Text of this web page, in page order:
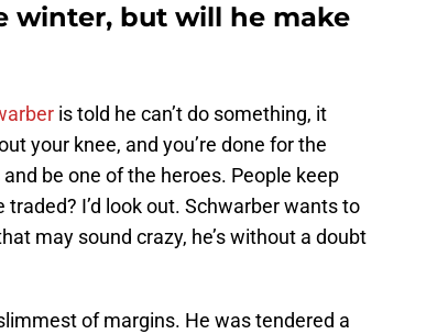
winter, but will he make
is told he can’t do something, it
your knee, and you’re done for the
be one of the heroes. People keep
I’d look out. Schwarber wants to
may sound crazy, he’s without a doubt
of margins. He was tendered a